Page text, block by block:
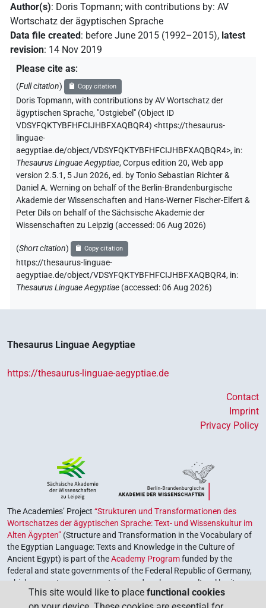
Author(s): Doris Topmann; with contributions by: AV
Wortschatz der ägyptischen Sprache
Data file created: before June 2015 (1992–2015), latest
revision: 14 Nov 2019
Please cite as:
(Full citation) Copy citation
Doris Topmann,with contributions byAV Wortschatz der
ägyptischen Sprache, "Ostgiebel" (Object ID
VDSYFQKTYBFHFCIJHBFXAQBQR4) <https://thesaurus-
linguae-
aegyptiae.de/object/VDSYFQKTYBFHFCIJHBFXAQBQR4>, in:
Thesaurus Linguae Aegyptiae,Corpus edition 20, Web app
version 2.5.1, 5 Jun 2026, ed. by Tonio Sebastian Richter &
Daniel A. Werning on behalf of the Berlin-Brandenburgische
Akademie der Wissenschaften and Hans-Werner Fischer-Elfert &
Peter Dils on behalf of the Sächsische Akademie der
Wissenschaften zu Leipzig (accessed:06 Aug 2026)
(Short citation) Copy citation
https://thesaurus-linguae-
aegyptiae.de/object/VDSYFQKTYBFHFCIJHBFXAQBQR4, in:
Thesaurus Linguae Aegyptiae (accessed:06 Aug 2026)
Thesaurus Linguae Aegyptiae
https://thesaurus-linguae-aegyptiae.de
Contact
Imprint
Privacy Policy
The Academies’ Project “Strukturen und Transformationen des
Wortschatzes der ägyptischen Sprache: Text- und Wissenskultur im
Alten Ägypten” (Structure and Transformation in the Vocabulary of
the Egyptian Language: Texts and Knowledge in the Culture of
Ancient Egypt) is part of theAcademy Programfunded by the
federal and state governments of the Federal Republic of Germany,
which serves to preserve, retrieve and explore our cultural heritage.
The program is coordinated by theUnion of the German Academies
This site would like to place functional cookies